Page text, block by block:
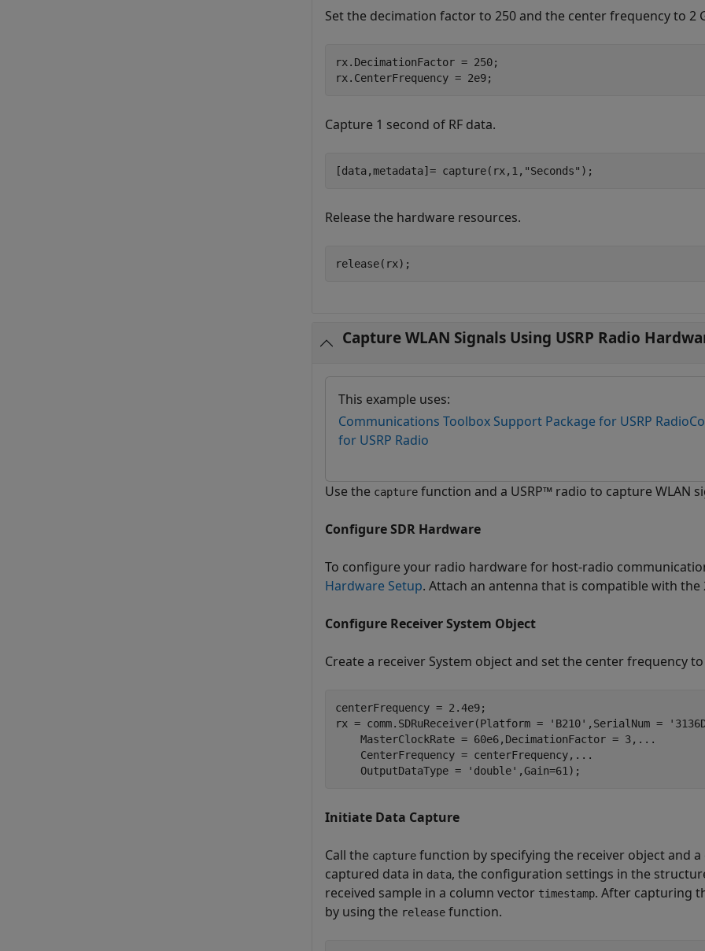
Set the decimation factor to 250 and the center frequency to 2
rx.DecimationFactor = 250;
rx.CenterFrequency = 2e9;
Capture 1 second of RF data.
[data,metadata]= capture(rx,1, "Seconds" );
Release the hardware resources.
release(rx);
Capture WLAN Signals Using USRP Radio
This example uses:
Communications Toolbox Support Package for USRP Radio
for USRP Radio
Use the capture function and a USRP™ radio to capture WLAN
Configure SDR Hardware
To configure your radio hardware for host-radio
Hardware Setup. Attach an antenna that is compatible with the
Configure Receiver System Object
Create a receiver System object and set the center frequency to
centerFrequency = 2.4e9;
rx = comm.SDRuReceiver(Platform =
'B210' ,SerialNum =
    MasterClockRate = 60e6,DecimationFactor = 3,
...
    CenterFrequency = centerFrequency,
...
    OutputDataType =
'double' ,Gain=61);
Initiate Data Capture
Call the capture function by specifying the receiver object and
captured data in data, the configuration settings in the
received sample in a column vector timestamp. After capturing
by using the release function.